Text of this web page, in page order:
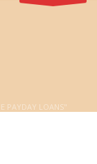
PAYDAY LOANS"